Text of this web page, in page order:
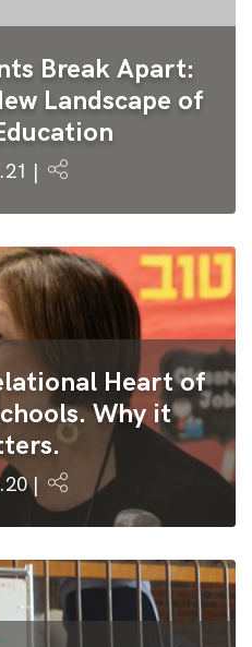
Break Apart:
Landscape of
|
Heart of
Why it
|